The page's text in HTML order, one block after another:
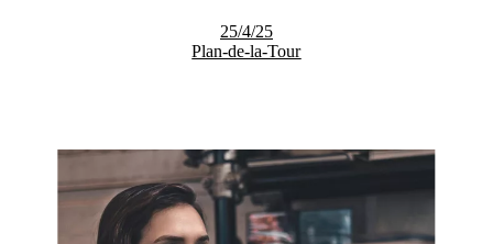
25/4/25
Plan-de-la-Tour